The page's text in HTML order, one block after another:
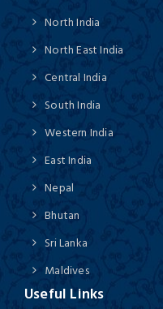
North India
North East India
Central India
South India
Western India
East India
Nepal
Bhutan
Sri Lanka
Maldives
Useful Links